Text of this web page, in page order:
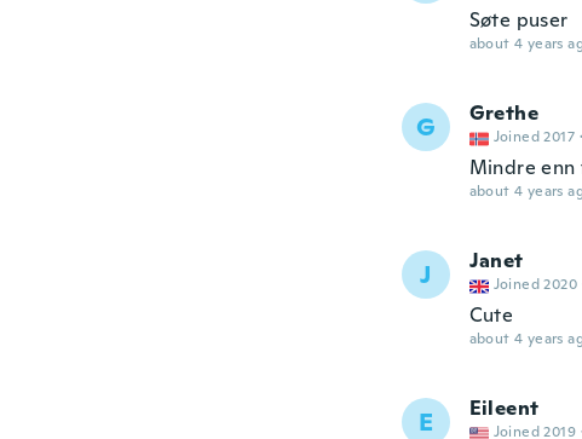
Søte puser
about 4 years
G Grethe
Joined 2017 ·
Mindre
about 4 years
J Janet
Joined 2020
Cute
about 4 years
E Eileent
Joined 2019